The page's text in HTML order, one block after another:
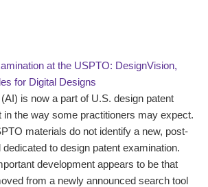
is now a part of U.S. design patent
in the way some practitioners may expect.
materials do not identify a new, post-
to design patent examination.
development appears to be that
from a newly announced search tool